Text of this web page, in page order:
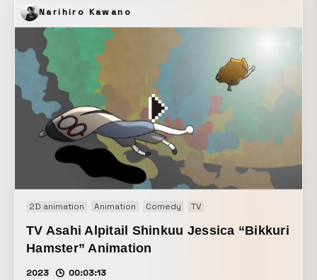
Narihiro Kawano
2D animation Animation Comedy TV
TV Asahi Alpitail Shinkuu Jessica “Bikkuri
Hamster” Animation
2023 00:03:13